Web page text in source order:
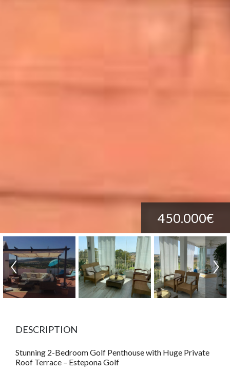
450.000€
DESCRIPTION
Stunning 2-Bedroom Golf Penthouse with Huge Private
Roof Terrace – Estepona Golf